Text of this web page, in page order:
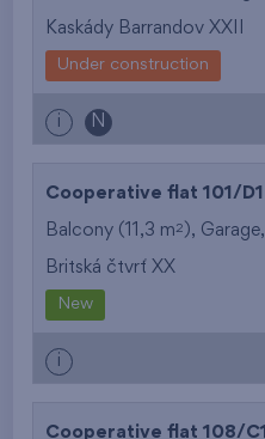
Kaskády Barrandov XXII
Under construction
i N
Cooperative flat 101/D1
Balcony (11,3 m2 ), Garage,
Britská čtvrť XX
New
i
Cooperative flat 108/C1